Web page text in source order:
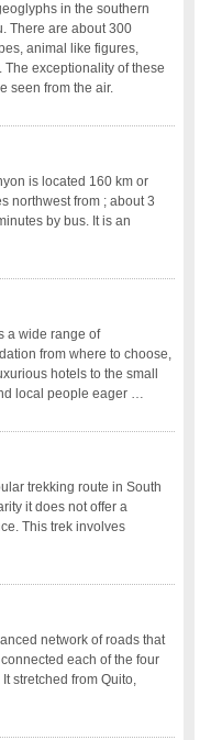
in the southern
There are about 300
animal like figures,
exceptionality of these
seen from the air.
is located 160 km or
northwest from ; about 3
by bus. It is an
a wide range of
from where to choose,
hotels to the small
local people eager …
trekking route in South
it does not offer a
This trek involves
network of roads that
each of the four
stretched from Quito,